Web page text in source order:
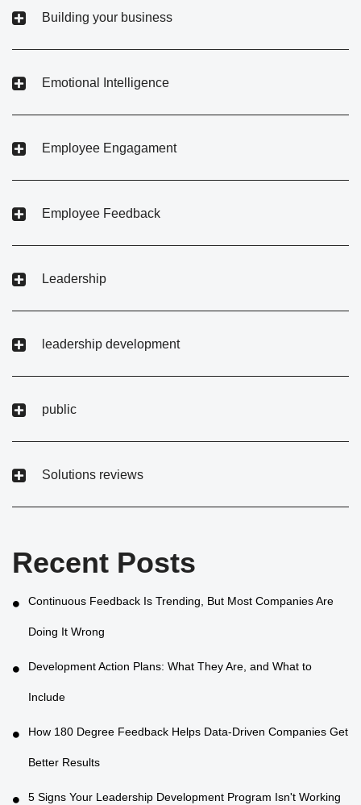
Building your business
Emotional Intelligence
Employee Engagament
Employee Feedback
Leadership
leadership development
public
Solutions reviews
Recent Posts
Continuous Feedback Is Trending, But Most Companies Are
Doing It Wrong
Development Action Plans: What They Are, and What to
Include
How 180 Degree Feedback Helps Data-Driven Companies Get
Better Results
5 Signs Your Leadership Development Program Isn't Working